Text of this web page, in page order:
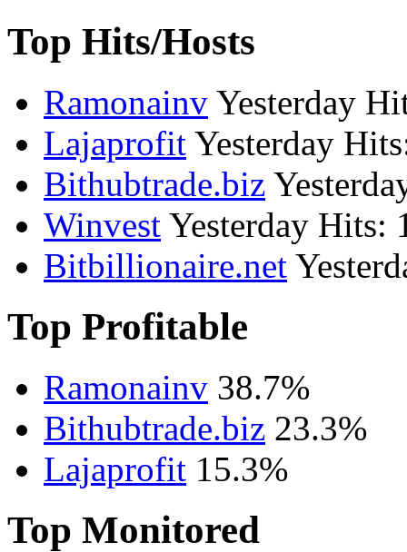
Top Hits/Hosts
Ramonainv Yesterday
Lajaprofit Yesterday
Bithubtrade.biz
Winvest Yesterday Hits:
Bitbillionaire.net
Top Profitable
Ramonainv 38.7%
Bithubtrade.biz 23.3%
Lajaprofit 15.3%
Top Monitored